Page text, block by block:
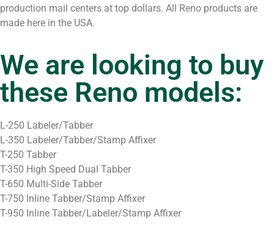
production mail centers at top dollars. All Reno products are
made here in the USA.
We are looking to buy
these Reno models:
L-250 Labeler/Tabber
L-350 Labeler/Tabber/Stamp Affixer
T-250 Tabber
T-350 High Speed Dual Tabber
T-650 Multi-Side Tabber
T-750 Inline Tabber/Stamp Affixer
T-950 Inline Tabber/Labeler/Stamp Affixer